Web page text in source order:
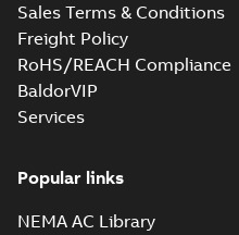
Sales Terms & Conditions
Freight Policy
RoHS/REACH Compliance
BaldorVIP
Services
Popular links
NEMA AC Library